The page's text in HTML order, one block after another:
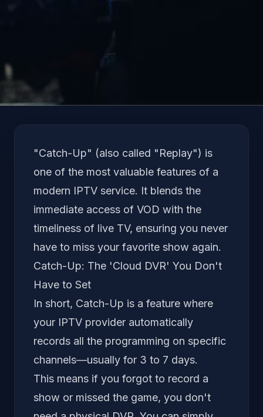
"Catch-Up" (also called "Replay") is
one of the most valuable features of a
modern IPTV service. It blends the
immediate access of VOD with the
timeliness of live TV, ensuring you never
have to miss your favorite show again.
Catch-Up: The 'Cloud DVR' You Don't
Have to Set
In short, Catch-Up is a feature where
your IPTV provider automatically
records all the programming on specific
channels—usually for 3 to 7 days.
This means if you forgot to record a
show or missed the game, you don't